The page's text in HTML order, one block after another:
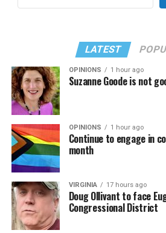
LATEST
OPINIONS 1 hour ago
Suzanne Goode is not
OPINIONS 1 hour ago
Continue to engage in
month
VIRGINIA 17 hours ago
Doug Ollivant to face
Congressional District